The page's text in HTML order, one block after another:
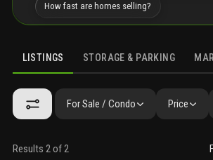
How fast are homes selling?
LISTINGS STORAGE & PARKING
LISTINGS SIMILAR GALLERY
For Sale / Condo Price
Results 2 of 2